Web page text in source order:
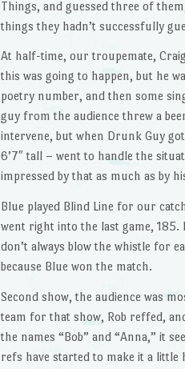
Things, and guessed three of
things they hadn’t successfully
At half-time, our troupemate,
this was going to happen, but he
poetry number, and then some
guy from the audience threw a
intervene, but when Drunk Guy
6’7″ tall – went to handle the
impressed by that as much as by
Blue played Blind Line for our
went right into the last game,
don’t always blow the whistle for
because Blue won the match.
Second show, the audience was
team for that show, Rob reffed,
the names “Bob” and “Anna,” it
refs have started to make it a little